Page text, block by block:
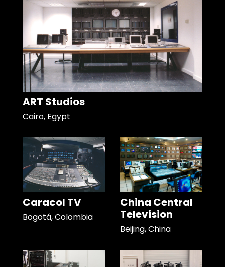
ART Studios
Cairo, Egypt
Caracol TV
Bogotá, Colombia
China Central
Television
Beijing, China